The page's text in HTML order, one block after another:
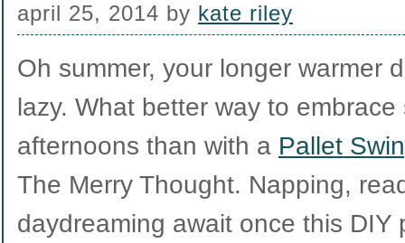
april 25, 2014 by kate riley
Oh summer, your longer warmer
lazy. What better way to embrace
afternoons than with a Pallet
The Merry Thought. Napping,
daydreaming await once this DIY